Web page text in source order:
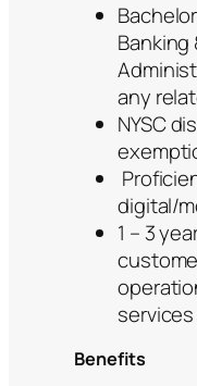
Banking
any
NYSC
digital/
1 – 3
Benefits